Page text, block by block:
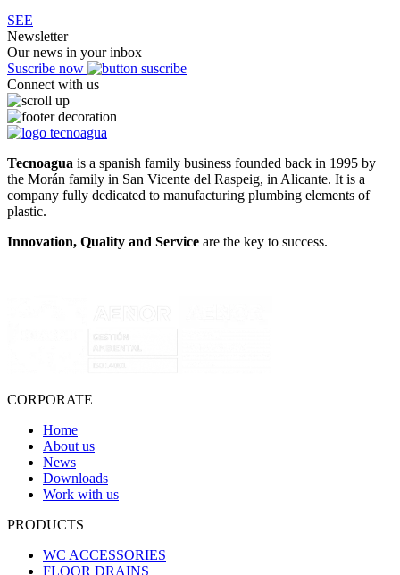
SEE
Newsletter
Our news in your inbox
Suscribe now
Connect with us
Tecnoagua is a spanish family business founded back in 1995 by
the Morán family in San Vicente del Raspeig, in Alicante. It is a
company fully dedicated to manufacturing plumbing elements of
plastic.
Innovation, Quality and Service are the key to success.
CORPORATE
Home
About us
News
Downloads
Work with us
PRODUCTS
WC ACCESSORIES
FLOOR DRAINS